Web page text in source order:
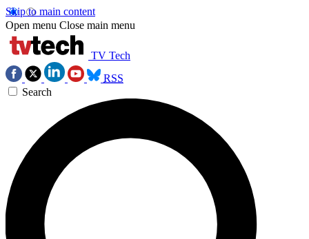
Skip to main content
Open menu Close main menu
TV Tech
RSS
Search